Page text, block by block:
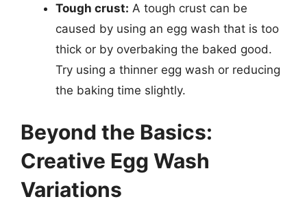
Tough crust: A tough crust can be
caused by using an egg wash that is too
thick or by overbaking the baked good.
Try using a thinner egg wash or reducing
the baking time slightly.
Beyond the Basics:
Creative Egg Wash
Variations